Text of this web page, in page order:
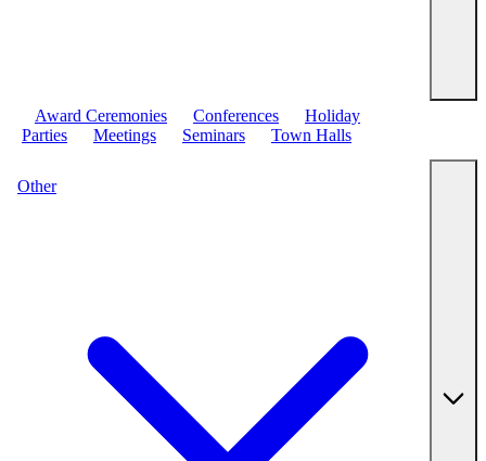
Award Ceremonies Conferences
Holiday
Parties
Meetings Seminars Town Halls
Other